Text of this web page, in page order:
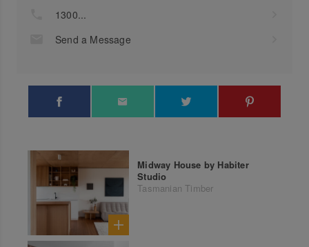
1300...
Send a Message
Midway House by Habiter
Studio
Tasmanian Timber